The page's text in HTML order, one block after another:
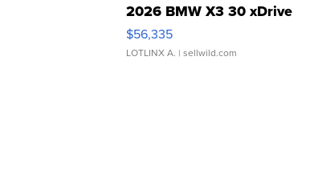
2026 BMW X3 30 xDrive
$56,335
LOTLINX A. | sellwild.com